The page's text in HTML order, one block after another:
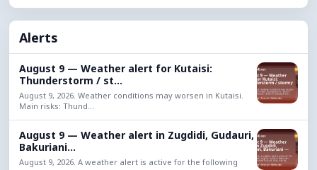
Alerts
August 9 — Weather alert for Kutaisi:
Thunderstorm / st...
August 9, 2026. Weather conditions may worsen in Kutaisi.
Main risks: Thund...
August 9 — Weather alert in Zugdidi, Gudauri,
Bakuriani...
August 9, 2026. A weather alert is active for the following